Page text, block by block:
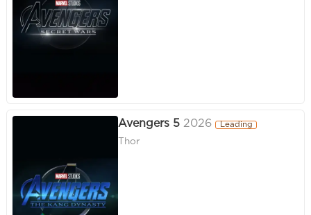
Avengers 5 2026 Leading
Thor